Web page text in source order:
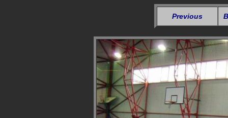
Previous